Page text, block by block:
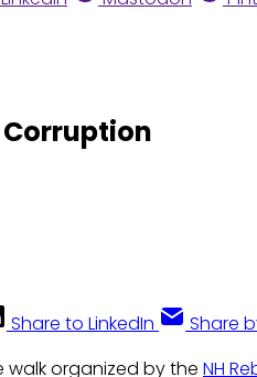
Share to LinkedIn Share
walk organized by the NH